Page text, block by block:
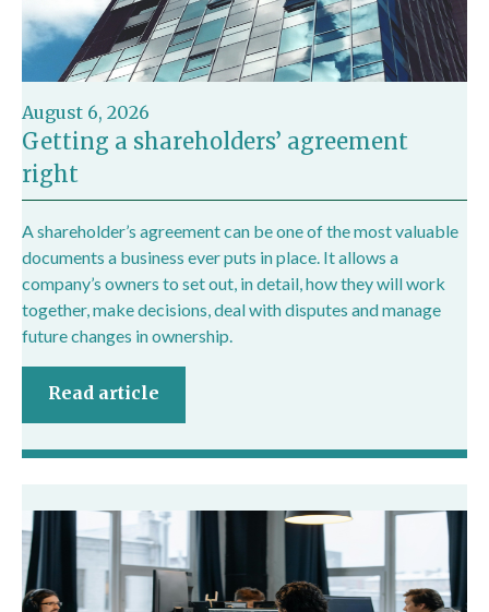
August 6, 2026
Getting a shareholders’ agreement
right
A shareholder’s agreement can be one of the most valuable
documents a business ever puts in place. It allows a
company’s owners to set out, in detail, how they will work
together, make decisions, deal with disputes and manage
future changes in ownership.
Read article